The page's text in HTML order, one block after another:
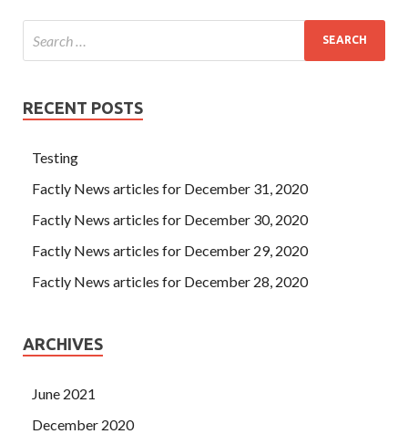
RECENT POSTS
Testing
Factly News articles for December 31, 2020
Factly News articles for December 30, 2020
Factly News articles for December 29, 2020
Factly News articles for December 28, 2020
ARCHIVES
June 2021
December 2020